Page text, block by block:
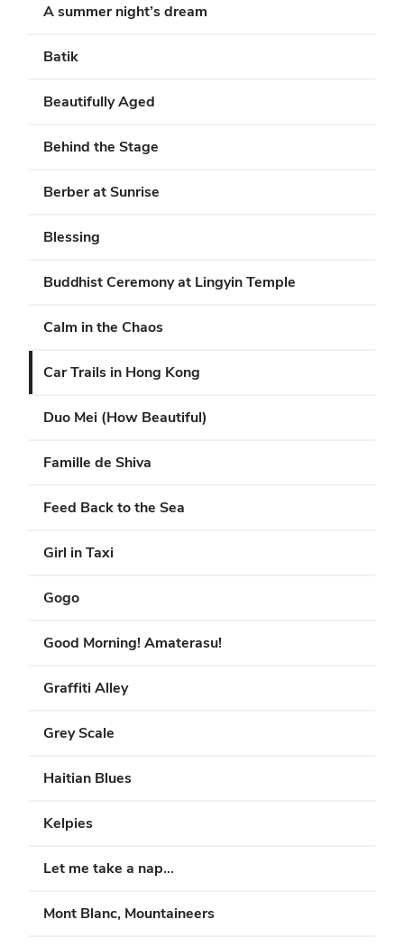
A summer night’s dream
Batik
Beautifully Aged
Behind the Stage
Berber at Sunrise
Blessing
Buddhist Ceremony at Lingyin Temple
Calm in the Chaos
Car Trails in Hong Kong
Duo Mei (How Beautiful)
Famille de Shiva
Feed Back to the Sea
Girl in Taxi
Gogo
Good Morning! Amaterasu!
Graffiti Alley
Grey Scale
Haitian Blues
Kelpies
Let me take a nap...
Mont Blanc, Mountaineers